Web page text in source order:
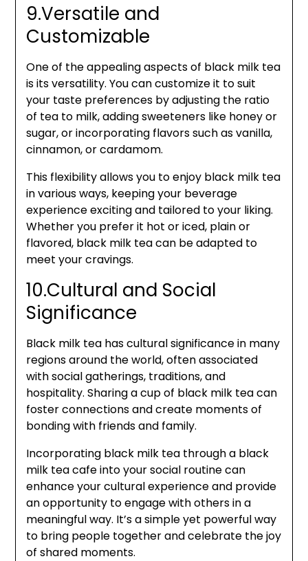
9.Versatile and
Customizable
One of the appealing aspects of black milk tea
is its versatility. You can customize it to suit
your taste preferences by adjusting the ratio
of tea to milk, adding sweeteners like honey or
sugar, or incorporating flavors such as vanilla,
cinnamon, or cardamom.
This flexibility allows you to enjoy black milk tea
in various ways, keeping your beverage
experience exciting and tailored to your liking.
Whether you prefer it hot or iced, plain or
flavored, black milk tea can be adapted to
meet your cravings.
10.Cultural and Social
Significance
Black milk tea has cultural significance in many
regions around the world, often associated
with social gatherings, traditions, and
hospitality. Sharing a cup of black milk tea can
foster connections and create moments of
bonding with friends and family.
Incorporating black milk tea through a black
milk tea cafe into your social routine can
enhance your cultural experience and provide
an opportunity to engage with others in a
meaningful way. It’s a simple yet powerful way
to bring people together and celebrate the joy
of shared moments.